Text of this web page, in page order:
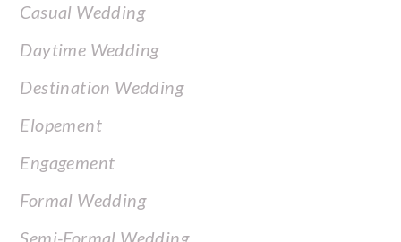
Casual Wedding
Daytime Wedding
Destination Wedding
Elopement
Engagement
Formal Wedding
Semi-Formal Wedding